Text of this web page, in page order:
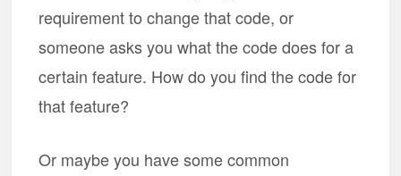
requirement to change that code, or
someone asks you what the code does for a
certain feature. How do you find the code for
that feature?
Or maybe you have some common